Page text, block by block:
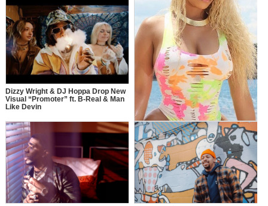
Dizzy Wright & DJ Hoppa Drop New
Visual “Promoter” ft. B-Real & Man
Like Devin
How Lebraa Deville Stopped
Dancing and Started Rapping